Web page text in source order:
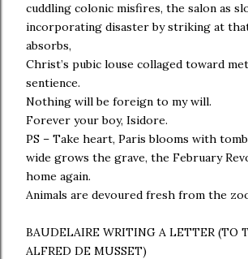
cuddling colonic misfires, the salon as
incorporating disaster by striking at
absorbs,
Christ’s pubic louse collaged toward
sentience.
Nothing will be foreign to my will.
Forever your boy, Isidore.
PS – Take heart, Paris blooms with
wide grows the grave, the February
home again.
Animals are devoured fresh from the
BAUDELAIRE WRITING A LETTER (TO
ALFRED DE MUSSET)